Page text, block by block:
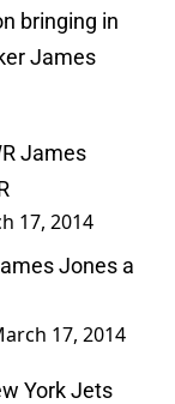
bringing in
James
James
17, 2014
Jones a
17, 2014
York Jets